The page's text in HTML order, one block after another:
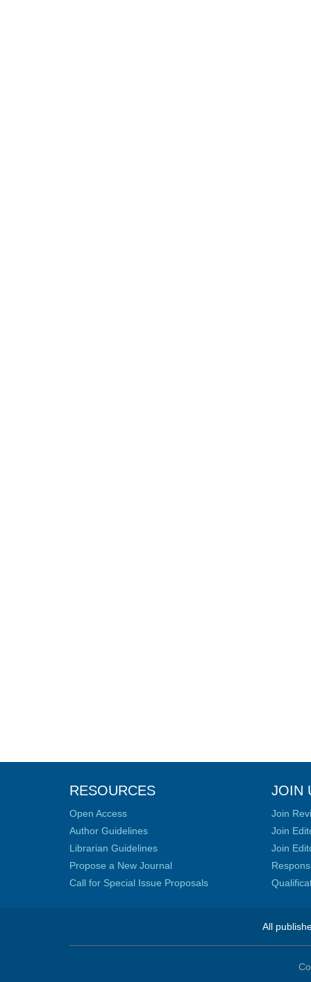
RESOURCES
Open Access
Author Guidelines
Librarian Guidelines
Propose a New Journal
Call for Special Issue Proposals
JOIN
Join
Join
Join
All